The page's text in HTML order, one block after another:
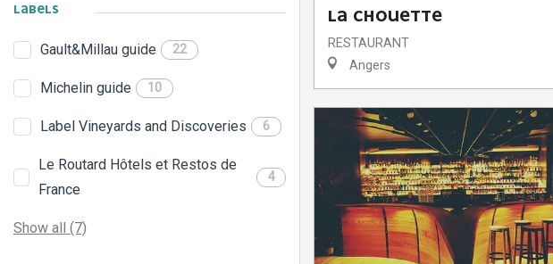
LABELS
Gault&Millau guide 22
Michelin guide 10
Label Vineyards and Discoveries 6
Le Routard Hôtels et Restos de
France
4
Show all (7)
LA CHOUETTE
RESTAURANT
Angers